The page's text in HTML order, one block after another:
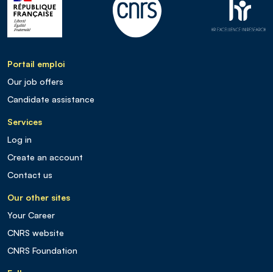
Portail emploi
Our job offers
Candidate assistance
Services
Log in
Create an account
Contact us
Our other sites
Your Career
CNRS website
CNRS Foundation